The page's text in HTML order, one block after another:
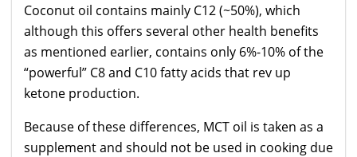
Coconut oil contains mainly C12 (~50%), which
although this offers several other health benefits
as mentioned earlier, contains only 6%-10% of the
“powerful” C8 and C10 fatty acids that rev up
ketone production.
Because of these differences, MCT oil is taken as a
supplement and should not be used in cooking due